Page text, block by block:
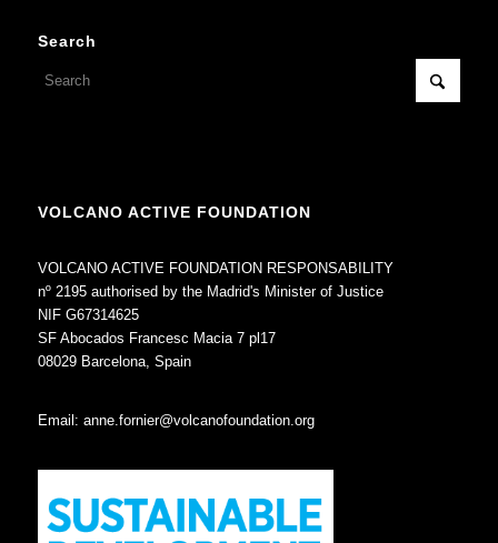
Search
VOLCANO ACTIVE FOUNDATION
VOLCANO ACTIVE FOUNDATION RESPONSABILITY
nº 2195 authorised by the Madrid's Minister of Justice
NIF G67314625
SF Abocados Francesc Macia 7 pl17
08029 Barcelona, Spain
Email: anne.fornier@volcanofoundation.org